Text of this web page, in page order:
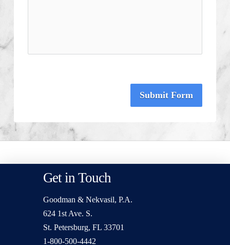
Submit Form
Get in Touch
Goodman & Nekvasil, P.A.
624 1st Ave. S.
St. Petersburg, FL 33701
1-800-500-4442